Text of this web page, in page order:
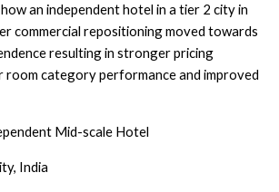
an independent hotel in a tier 2 city in
commercial repositioning moved towards
resulting in stronger pricing
room category performance and improved
Mid-scale Hotel
India